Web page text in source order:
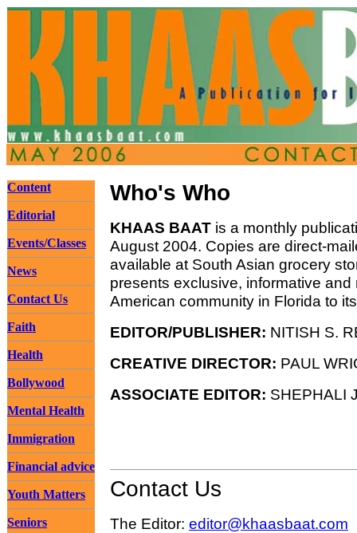
Content
Editorial
Events/Classes
News
Contact Us
Faith
Health
Bollywood
Mental Health
Immigration
Financial advice
Youth Matters
Seniors
Who's Who
KHAAS BAAT is a monthly
August 2004. Copies are direct-
available at South Asian grocery
presents exclusive, informative
American community in Florida to
EDITOR/PUBLISHER: NITISH S.
CREATIVE DIRECTOR: PAUL
ASSOCIATE EDITOR: SHEPHALI
Contact Us
The Editor: editor@khaasbaat.com